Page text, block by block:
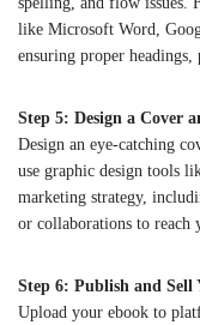
like Microsoft Word,
ensuring proper headings,
Step 5: Design a Cover
Design an eye-catching
use graphic design tools
marketing strategy,
or collaborations to reach
Step 6: Publish and Sell
Upload your ebook to